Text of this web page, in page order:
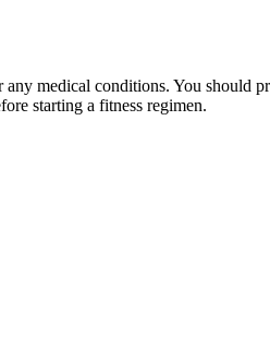
medical conditions. You should
starting a fitness regimen.